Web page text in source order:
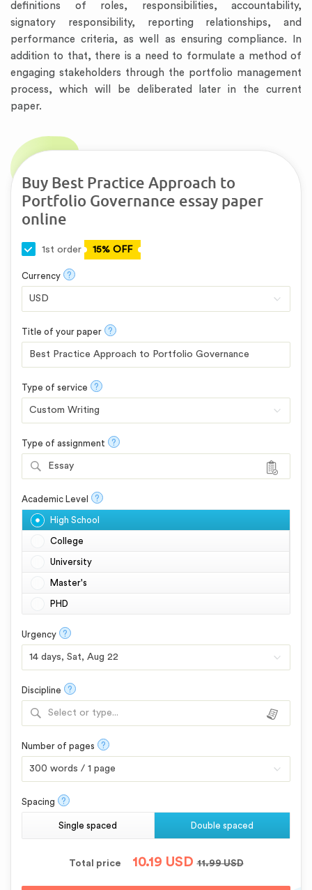
definitions of roles, responsibilities, accountability,
signatory responsibility, reporting relationships, and
performance criteria, as well as ensuring compliance. In
addition to that, there is a need to formulate a method of
engaging stakeholders through the portfolio management
process, which will be deliberated later in the current
paper.
Buy Best Practice Approach to
Portfolio Governance essay paper
online
1st order 15% OFF
Currency ?
Title of your paper ?
Type of service ?
Type of assignment ?
Essay
Academic Level ?
High School
College
University
Master's
PHD
Urgency ?
Discipline ?
Select or type...
Number of pages ?
Spacing ?
Single spaced Double spaced
Total price 10.19 USD11.99USD